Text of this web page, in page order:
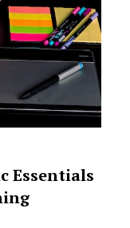
Essentials